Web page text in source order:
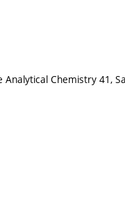
Chemistry 41,